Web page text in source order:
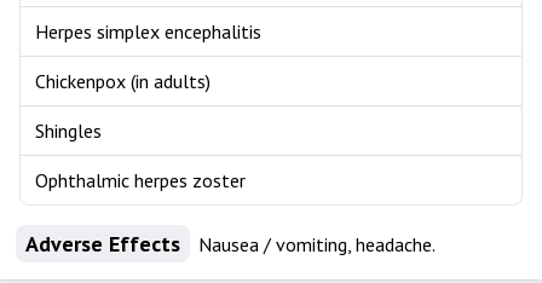
Herpes simplex encephalitis
Chickenpox (in adults)
Shingles
Ophthalmic herpes zoster
Adverse Effects Nausea / vomiting, headache.